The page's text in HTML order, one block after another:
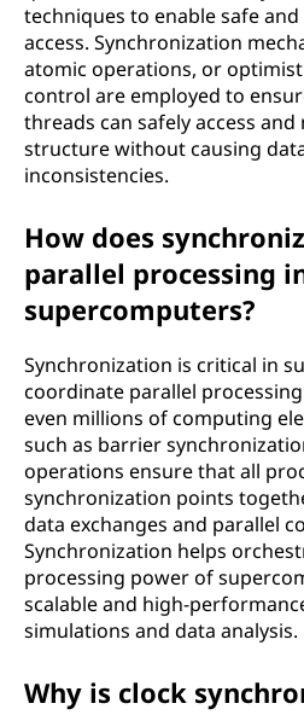
techniques to enable safe
access. Synchronization
atomic operations, or
control are employed to
threads can safely access
structure without causing
inconsistencies.
How does
parallel processing
supercomputers?
Synchronization is critical in
coordinate parallel
even millions of computing
such as barrier
operations ensure that all
synchronization points
data exchanges and parallel
Synchronization helps
processing power of
scalable and high-
simulations and data analysis.
Why is clock